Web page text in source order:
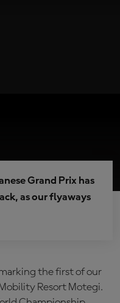
Grand Prix has
as our flyaways
the first of our
Resort Motegi.